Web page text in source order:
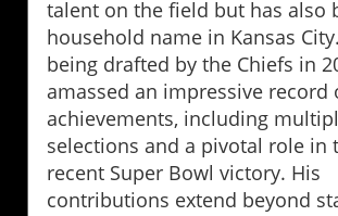
talent on the field but has also
household name in Kansas
being drafted by the Chiefs in
amassed an impressive record
achievements, including
selections and a pivotal role in
recent Super Bowl victory. His
contributions extend beyond